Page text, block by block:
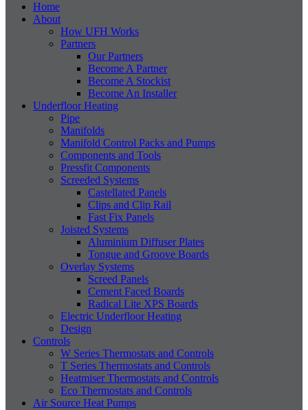
Home
About
How UFH Works
Partners
Our Partners
Become A Partner
Become A Stockist
Become An Installer
Underfloor Heating
Pipe
Manifolds
Manifold Control Packs and Pumps
Components and Tools
Pressfit Components
Screeded Systems
Castellated Panels
Clips and Clip Rail
Fast Fix Panels
Joisted Systems
Aluminium Diffuser Plates
Tongue and Groove Boards
Overlay Systems
Screed Panels
Cement Faced Boards
Radical Lite XPS Boards
Electric Underfloor Heating
Design
Controls
W Series Thermostats and Controls
T Series Thermostats and Controls
Heatmiser Thermostats and Controls
Eco Thermostats and Controls
Air Source Heat Pumps